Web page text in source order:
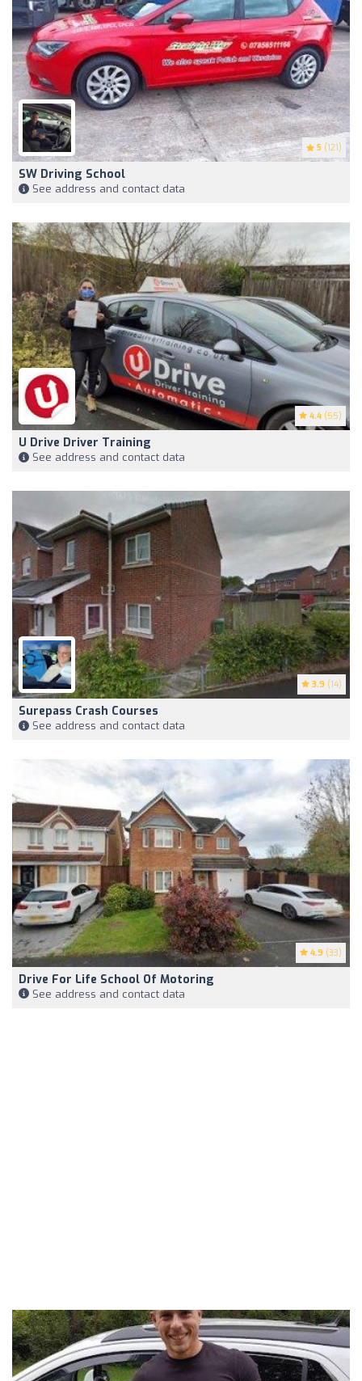
5 (121)
SW Driving School
See address and contact data
4.4 (55)
U Drive Driver Training
See address and contact data
3.9 (14)
Surepass Crash Courses
See address and contact data
4.9 (33)
Drive For Life School Of Motoring
See address and contact data